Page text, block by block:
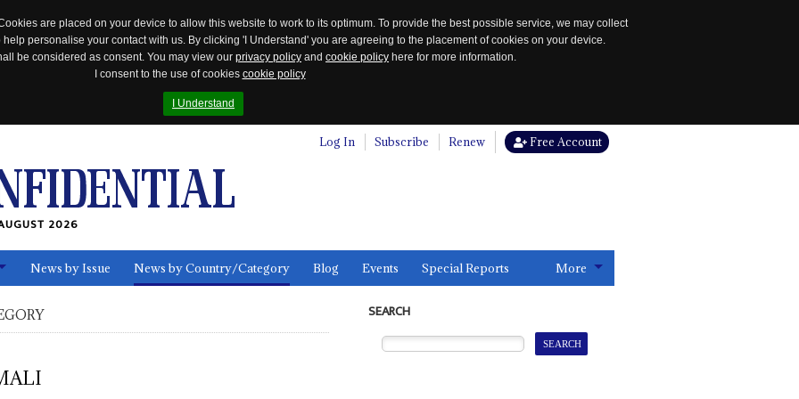
are placed on your device to allow this website to work to its optimum. To provide the best possible service, we may collect
personalise your contact with us. By clicking 'I Understand' you are agreeing to the placement of cookies on your device.
be considered as consent. You may view our privacy policy and cookie policy here for more information.
I consent to the use of cookies cookie policy
I Understand
Log In Subscribe Renew Free Account
2026
News by Issue News by Country/Category Blog Events Special Reports More
SEARCH